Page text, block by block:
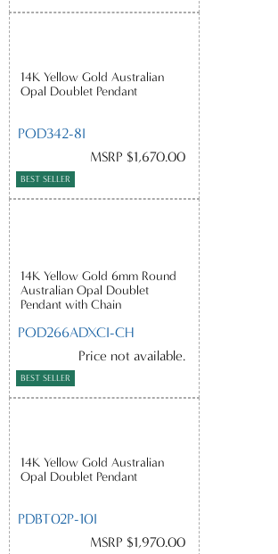
14K Yellow Gold Australian
Opal Doublet Pendant
POD342-8I
MSRP $1,670.00
BEST SELLER
14K Yellow Gold 6mm Round
Australian Opal Doublet
Pendant with Chain
POD266ADXCI-CH
Price not available.
BEST SELLER
14K Yellow Gold Australian
Opal Doublet Pendant
PDBT02P-10I
MSRP $1,970.00